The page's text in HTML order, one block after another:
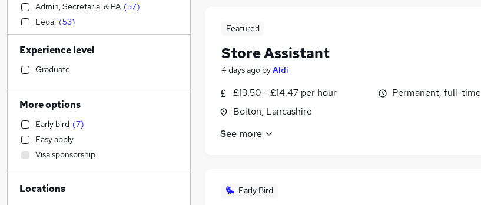
Featured
Store Assistant
4 days ago byAldi
£13.50 - £14.47 per hour
Bolton, Lancashire
Permanent, full-time
See more
Early Bird
Admin, Secretarial & PA (57)
Legal (53)
Transport & Logistics (52)
Human Resources
Health & Medicine
41
Motoring & Automotive
Marketing & PR
Manufacturing
Customer Service
Recruitment Consultancy (21)
General Insurance
Experience level
Graduate
More options
Early bird (7)
Easy apply
Visa sponsorship
Locations